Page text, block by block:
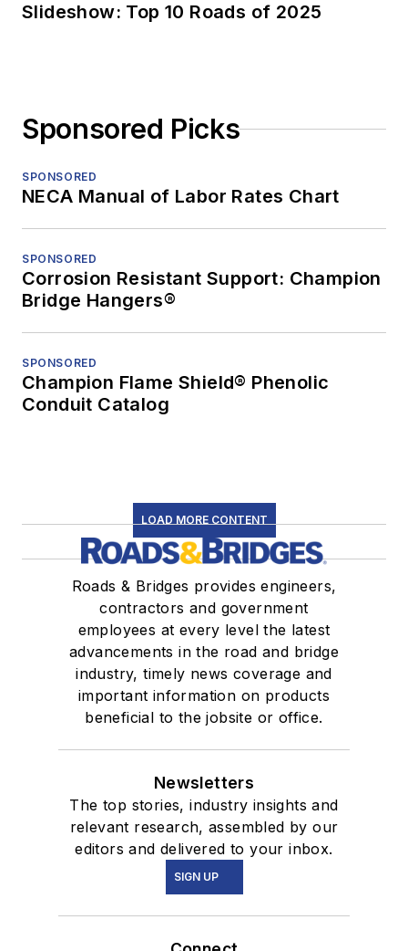
Slideshow: Top 10 Roads of 2025
Sponsored Picks
SPONSORED
NECA Manual of Labor Rates Chart
SPONSORED
Corrosion Resistant Support: Champion
Bridge Hangers®
SPONSORED
Champion Flame Shield® Phenolic
Conduit Catalog
LOAD MORE CONTENT
Roads & Bridges provides engineers,
contractors and government
employees at every level the latest
advancements in the road and bridge
industry, timely news coverage and
important information on products
beneficial to the jobsite or office.
Newsletters
The top stories, industry insights and
relevant research, assembled by our
editors and delivered to your inbox.
SIGN UP